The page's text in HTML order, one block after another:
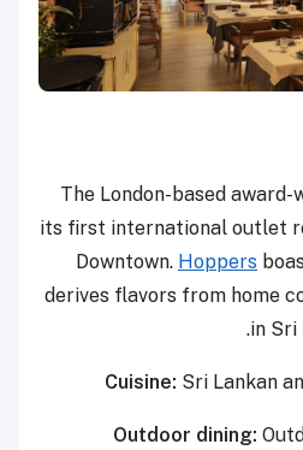
The London-based
its first international outlet
Downtown. Hoppers
derives flavors from home
in Sri
Cuisine: Sri Lankan
Outdoor dining: